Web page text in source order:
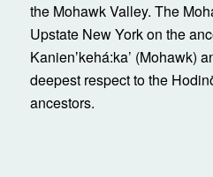
the Mohawk Valley. The
Upstate New York on the
Kanienʼkehá:ka’ (Mohawk)
deepest respect to the
ancestors.